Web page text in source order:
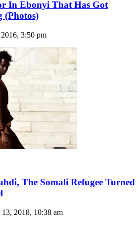
In Ebonyi That Has Got
(Photos)
3:50 pm
The Somali Refugee Turned
2018, 10:38 am